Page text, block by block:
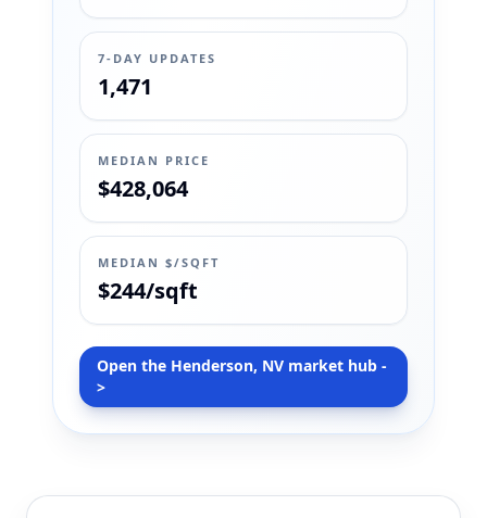
7-DAY UPDATES
1,471
MEDIAN PRICE
$428,064
MEDIAN $/SQFT
$244/sqft
Open the Henderson, NV market hub -
>